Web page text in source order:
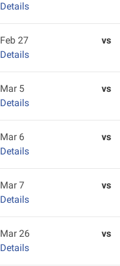
Details
Feb 27
Details
vs
Mar 5
Details
vs
Mar 6
Details
vs
Mar 7
Details
vs
Mar 26
Details
vs